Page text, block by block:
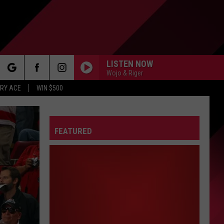
ACE WIN $500
LISTEN NOW
Wojo & Riger
FEATURED